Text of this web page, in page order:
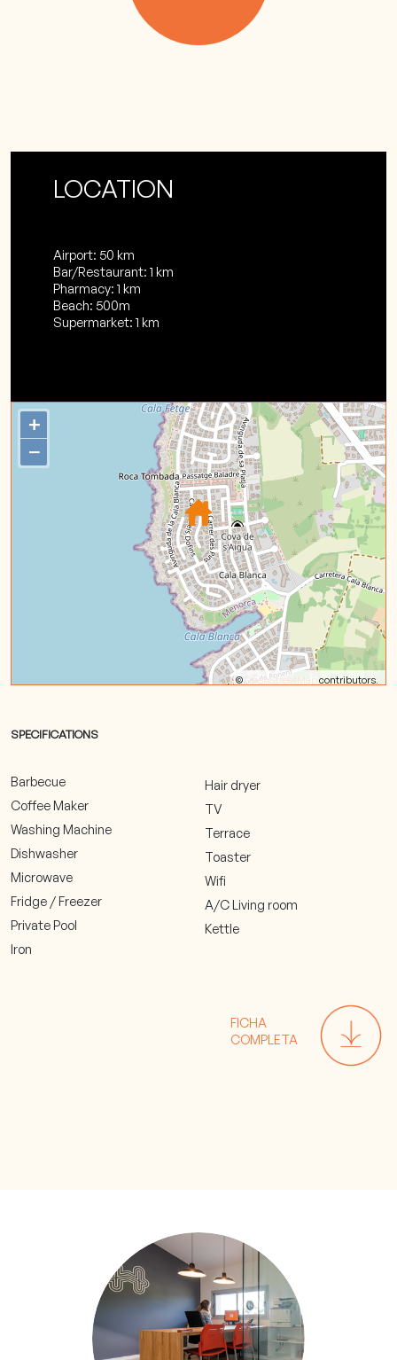
LOCATION
Airport: 50 km
Bar/Restaurant: 1 km
Pharmacy: 1 km
Beach: 500m
Supermarket: 1 km
+
−
©OpenStreetMap contributors.
SPECIFICATIONS
Barbecue
Coffee Maker
Washing Machine
Dishwasher
Microwave
Fridge / Freezer
Private Pool
Iron
Hair dryer
TV
Terrace
Toaster
Wifi
A/C Living room
Kettle
FICHA
COMPLETA